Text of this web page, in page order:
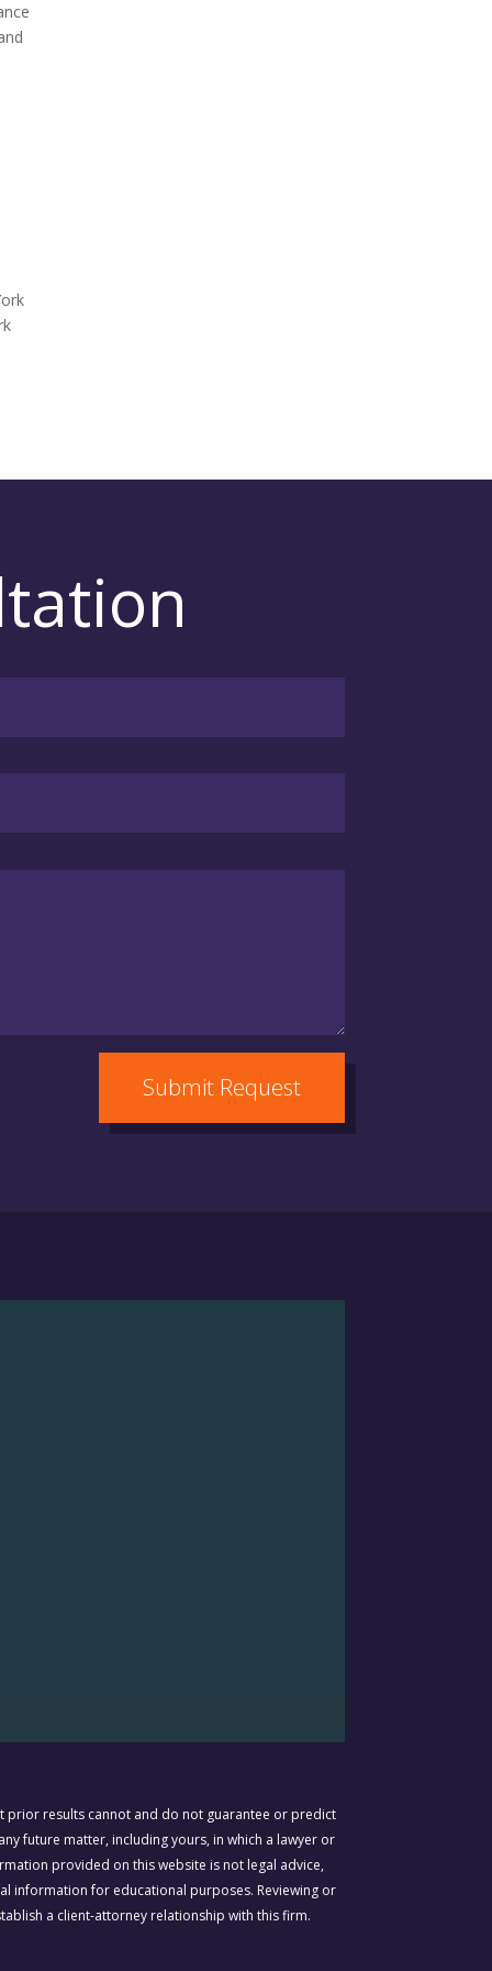
Submit Request
prior results cannot and do not guarantee or predict
future matter, including yours, in which a lawyer or
provided on this website is not legal advice,
information for educational purposes. Reviewing or
a client-attorney relationship with this firm.